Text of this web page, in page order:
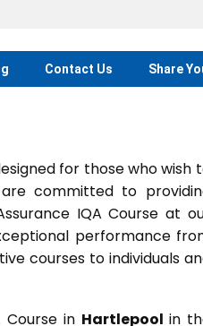
Contact Us Share
for those who wish
committed to
IQA Course at
performance
courses to individuals
in Hartlepool in